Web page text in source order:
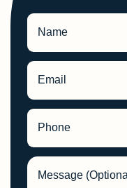
Name
Email
Phone
Message